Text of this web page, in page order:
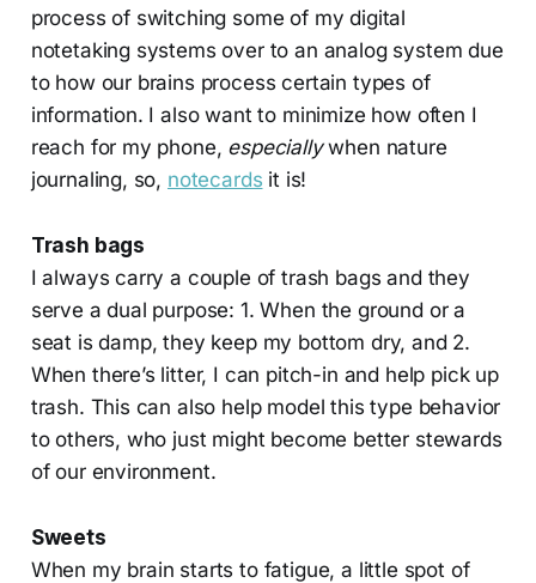
process of switching some of my digital
notetaking systems over to an analog system due
to how our brains process certain types of
information. I also want to minimize how often I
reach for my phone, especiallywhen nature
journaling, so, notecards it is!
Trash bags
I always carry a couple of trash bags and they
serve a dual purpose: 1. When the ground or a
seat is damp, they keep my bottom dry, and 2.
When there’s litter, I can pitch-in and help pick up
trash. This can also help model this type behavior
to others, who just might become better stewards
of our environment.
Sweets
When my brain starts to fatigue, a little spot of